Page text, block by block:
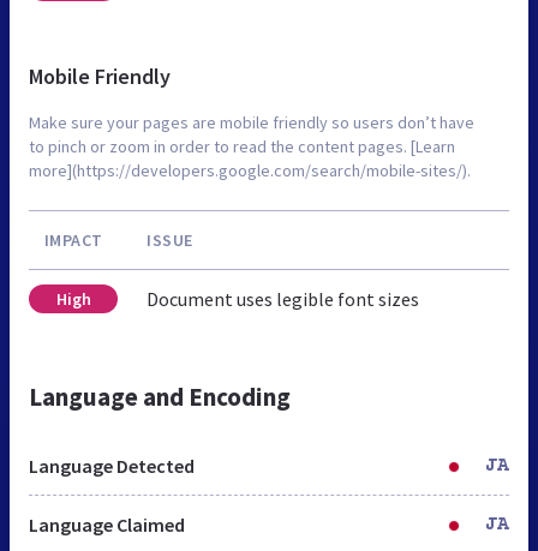
Mobile Friendly
Make sure your pages are mobile friendly so users don’t have
to pinch or zoom in order to read the content pages. [Learn
more](https://developers.google.com/search/mobile-sites/).
IMPACT ISSUE
High Document uses legible font sizes
Language and Encoding
Language Detected JA
Language Claimed JA